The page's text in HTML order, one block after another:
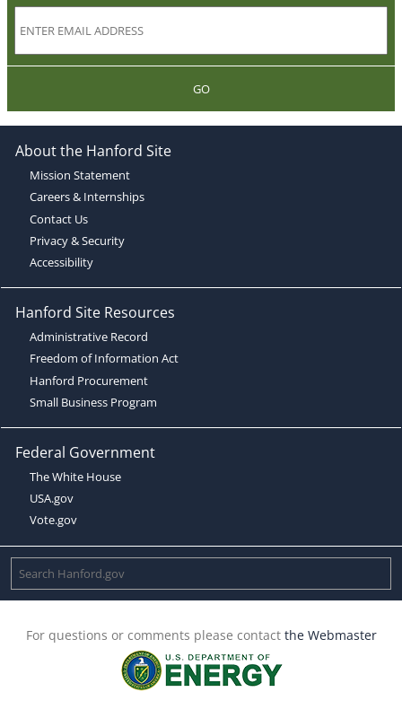
GO
About the Hanford Site
Mission Statement
Careers & Internships
Contact Us
Privacy & Security
Accessibility
Hanford Site Resources
Administrative Record
Freedom of Information Act
Hanford Procurement
Small Business Program
Federal Government
The White House
USA.gov
Vote.gov
For questions or comments please contact the Webmaster